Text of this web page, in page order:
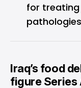
for
Iraq’s food
figure Series